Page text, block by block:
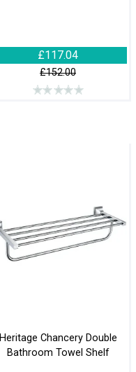
£117.04
£152.00
Heritage Chancery Double
Bathroom Towel Shelf